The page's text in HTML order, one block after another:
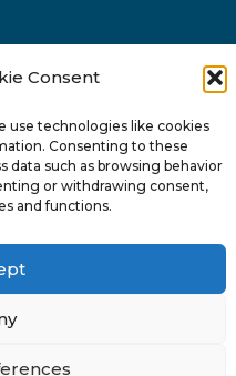
Consent
use technologies like cookies
Consenting to these
data such as browsing behavior
or withdrawing consent,
and functions.
22 277222
street, 3rd floor
Nicosia, Cyprus